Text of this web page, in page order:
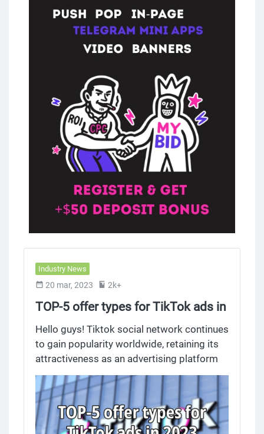
Industry News
20 mar, 2023 2k+
TOP-5 offer types for TikTok ads in
2023
Hello guys! Tiktok social network continues
to gain popularity worldwide, retaining its
attractiveness as an advertising platform
not only among marketers, but ordinary
publishers as well. We offer you to get
acquainted with the trends on offer types
on TikTok in 2023.